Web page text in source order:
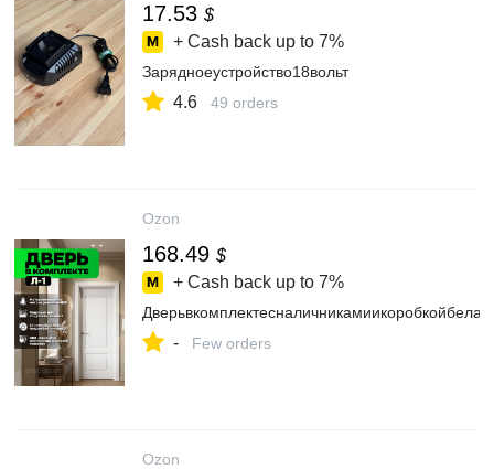
17.53 $
+ Cash back up to 7%
Зарядноеустройство18вольт
4.6 49 orders
Ozon
168.49 $
+ Cash back up to 7%
- Few orders
Ozon